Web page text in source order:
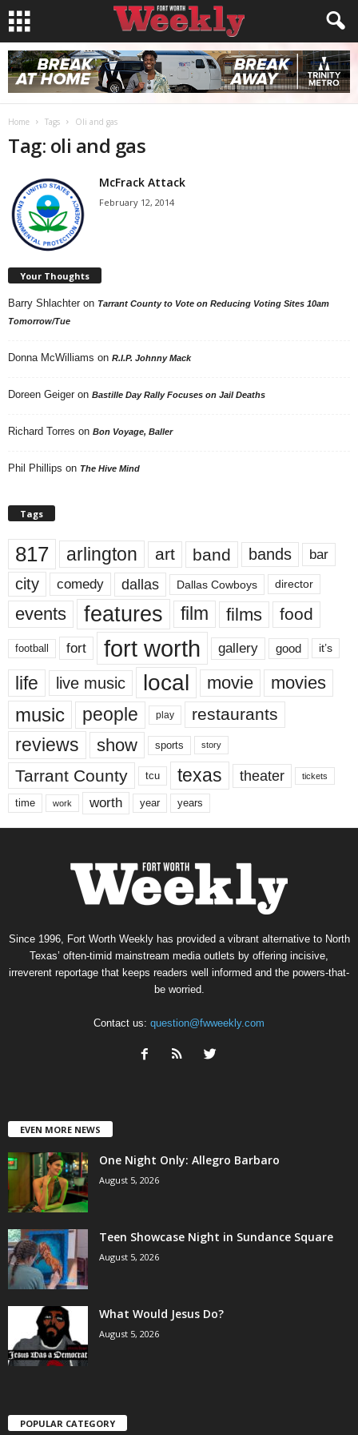
Home Tags Oli and gas
Tag: oli and gas
McFrack Attack
February 12, 2014
Your Thoughts
Barry Shlachter on Tarrant County to Vote on Reducing Voting Sites 10am
Tomorrow/Tue
Donna McWilliams on R.I.P. Johnny Mack
Doreen Geiger on Bastille Day Rally Focuses on Jail Deaths
Richard Torres on Bon Voyage, Baller
Phil Phillips on The Hive Mind
Tags
817 arlington art band bands bar
city comedy dallas Dallas Cowboys director
events features film films food
football fort fort worth gallery good it’s
life live music local movie movies
music people play restaurants
reviews show sports story
Tarrant County tcu texas theater tickets
time work worth year years
Since 1996, Fort Worth Weekly has provided a vibrant alternative to North
Texas’ often-timid mainstream media outlets by offering incisive,
irreverent reportage that keeps readers well informed and the powers-that-
be worried.
Contact us: question@fwweekly.com
EVEN MORE NEWS
One Night Only: Allegro Barbaro
August 5, 2026
Teen Showcase Night in Sundance Square
August 5, 2026
What Would Jesus Do?
August 5, 2026
POPULAR CATEGORY